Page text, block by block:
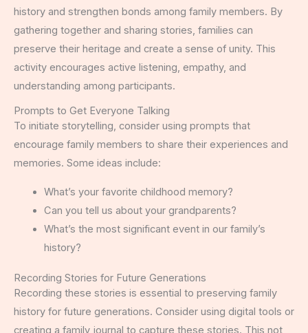
history and strengthen bonds among family members. By
gathering together and sharing stories, families can
preserve their heritage and create a sense of unity. This
activity encourages active listening, empathy, and
understanding among participants.
Prompts to Get Everyone Talking
To initiate storytelling, consider using prompts that
encourage family members to share their experiences and
memories. Some ideas include:
What’s your favorite childhood memory?
Can you tell us about your grandparents?
What’s the most significant event in our family’s
history?
Recording Stories for Future Generations
Recording these stories is essential to preserving family
history for future generations. Consider using digital tools or
creating a family journal to capture these stories. This not